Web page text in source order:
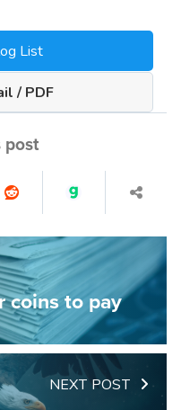
List
/ PDF
post
coins to pay
NEXT POST